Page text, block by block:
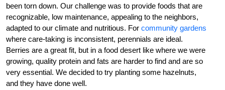
been torn down. Our challenge was to provide foods that are
recognizable, low maintenance, appealing to the neighbors,
adapted to our climate and nutritious. For community gardens
where care-taking is inconsistent, perennials are ideal.
Berries are a great fit, but in a food desert like where we were
growing, quality protein and fats are harder to find and are so
very essential. We decided to try planting some hazelnuts,
and they have done well.